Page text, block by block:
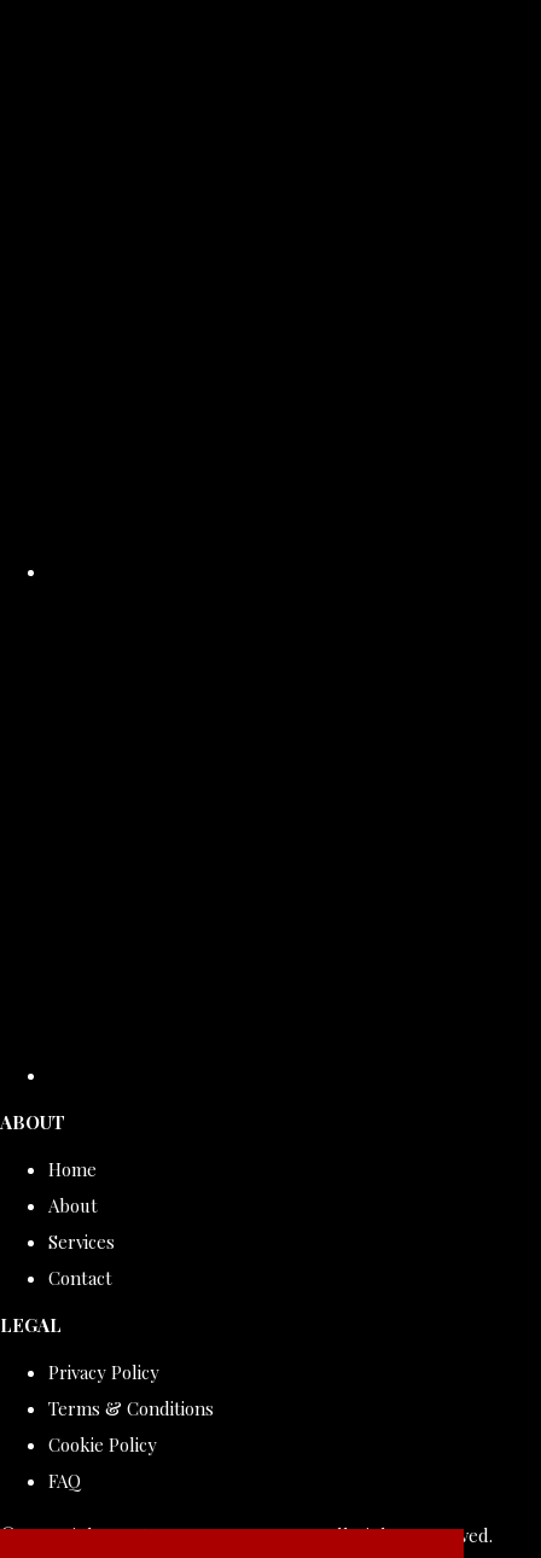
ABOUT
Home
About
Services
Contact
LEGAL
Privacy Policy
Terms & Conditions
Cookie Policy
FAQ
© Copyright 2026 ROLLDOVE STUDIO. All Rights Reserved.